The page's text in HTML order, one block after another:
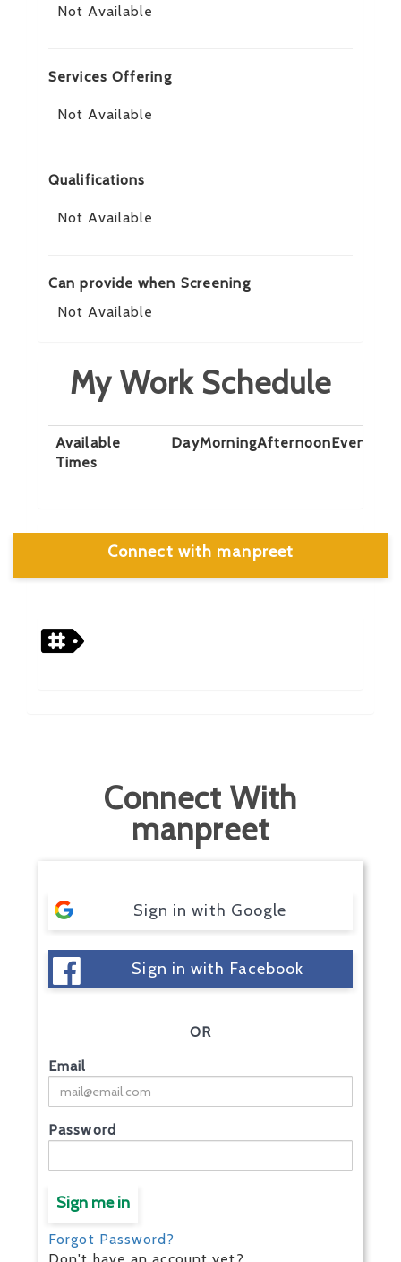
Not Available
Services Offering
Not Available
Qualifications
Not Available
Can provide when Screening
Not Available
My Work Schedule
Available
Times
DayMorningAfternoonEvening
Connect with manpreet
Connect With
manpreet
Sign in with Google
Sign in with Facebook
OR
Email
Password
Sign me in
Forgot Password?